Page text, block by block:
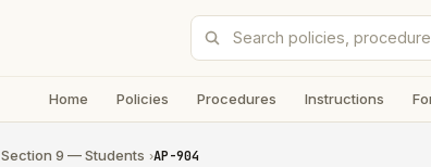
Home Policies Procedures Instructions
Section 9 — Students ›AP-904